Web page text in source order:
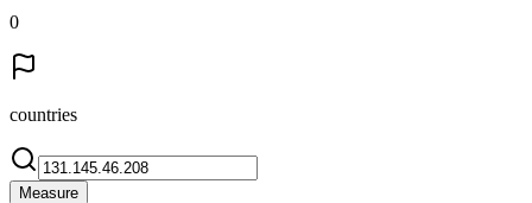
0
countries
Measure